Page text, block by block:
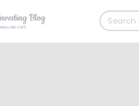
Search
for: